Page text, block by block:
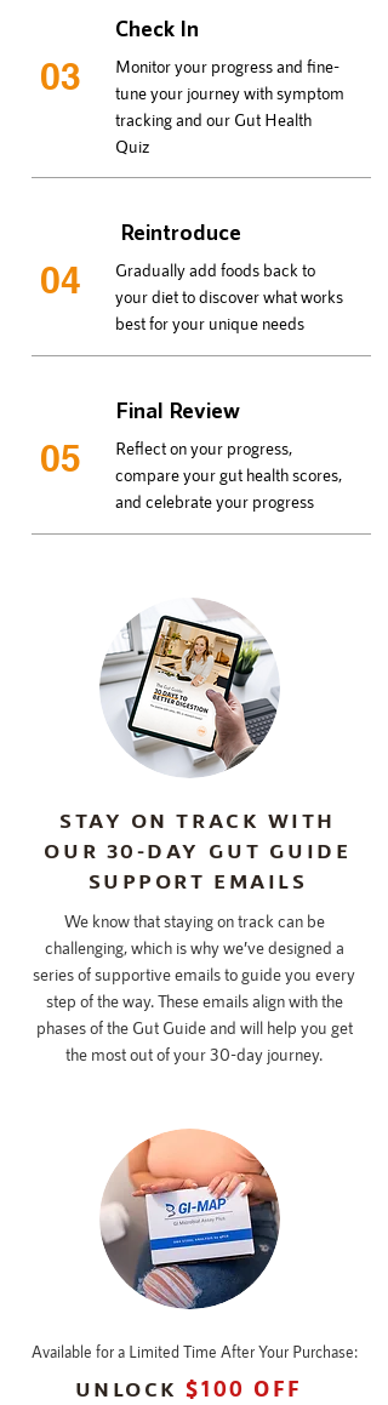
Check In
03
Monitor your progress and fine-
tune your journey with symptom
tracking and our Gut Health
Quiz
Reintroduce
04
Gradually add foods back to
your diet to discover what works
best for your unique needs
Final Review
05
Reflect on your progress,
compare your gut health scores,
and celebrate your progress
STAY ON TRACK WITH
OUR 30-DAY GUT GUIDE
SUPPORT EMAILS
We know that staying on track can be
challenging, which is why we’ve designed a
series of supportive emails to guide you every
step of the way. These emails align with the
phases of the Gut Guide and will help you get
the most out of your 30-day journey.
Available for a Limited Time After Your Purchase:
UNLOCK $100 OFF